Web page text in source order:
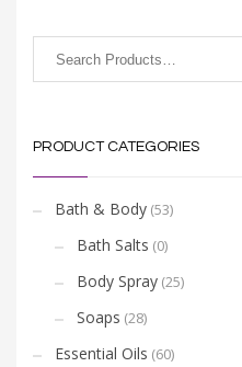
PRODUCT CATEGORIES
Bath & Body (53)
Bath Salts (0)
Body Spray (25)
Soaps (28)
Essential Oils (60)